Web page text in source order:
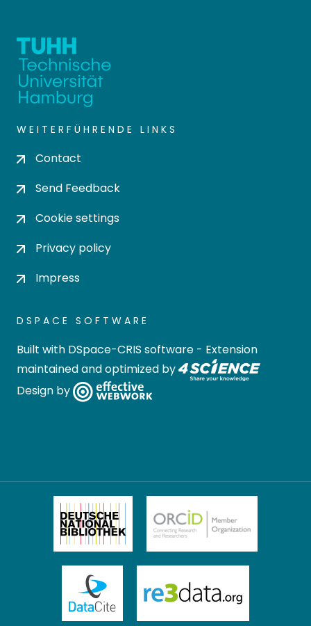
WEITERFÜHRENDE LINKS
Contact
Send Feedback
Cookie settings
Privacy policy
Impress
DSPACE SOFTWARE
Built with DSpace-CRIS software - Extension
maintained and optimized by
Design by